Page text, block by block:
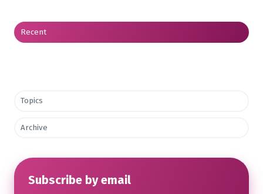
Recent
Topics
Archive
Subscribe by email